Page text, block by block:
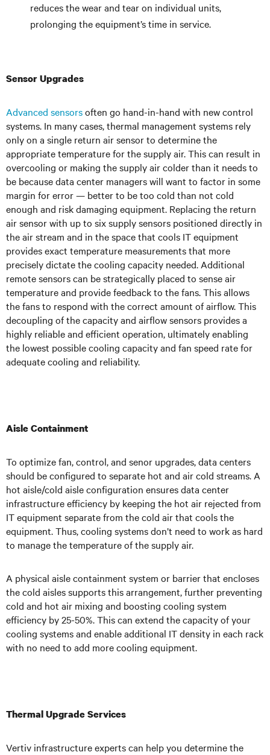
reduces the wear and tear on individual units,
prolonging the equipment’s time in service.
Sensor Upgrades
Advanced sensorsoften go hand-in-hand with new control
systems. In many cases, thermal management systems rely
only on a single return air sensor to determine the
appropriate temperature for the supply air. This can result in
overcooling or making the supply air colder than it needs to
be because data center managers will want to factor in some
margin for error — better to be too cold than not cold
enough and risk damaging equipment. Replacing the return
air sensor with up to six supply sensors positioned directly in
the air stream and in the space that cools IT equipment
provides exact temperature measurements that more
precisely dictate the cooling capacity needed. Additional
remote sensors can be strategically placed to sense air
temperature and provide feedback to the fans. This allows
the fans to respond with the correct amount of airflow. This
decoupling of the capacity and airflow sensors provides a
highly reliable and efficient operation, ultimately enabling
the lowest possible cooling capacity and fan speed rate for
adequate cooling and reliability.
Aisle Containment
To optimize fan, control, and senor upgrades, data centers
should be configured to separate hot and air cold streams. A
hot aisle/cold aisle configuration ensures data center
infrastructure efficiency by keeping the hot air rejected from
IT equipment separate from the cold air that cools the
equipment. Thus, cooling systems don’t need to work as hard
to manage the temperature of the supply air.
A physical aisle containment system or barrier that encloses
the cold aisles supports this arrangement, further preventing
cold and hot air mixing and boosting cooling system
efficiency by 25-50%. This can extend the capacity of your
cooling systems and enable additional IT density in each rack
with no need to add more cooling equipment.
Thermal Upgrade Services
Vertiv infrastructure experts can help you determine the